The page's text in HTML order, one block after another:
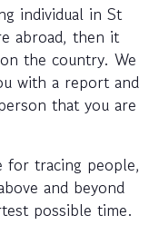
individual in St
abroad, then it
the country. We
with a report and
that you are
for tracing people,
and beyond
possible time.